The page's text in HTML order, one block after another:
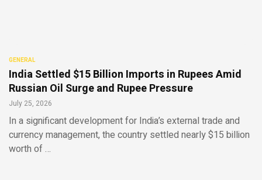
GENERAL
India Settled $15 Billion Imports in Rupees Amid
Russian Oil Surge and Rupee Pressure
July 25, 2026
In a significant development for India’s external trade and
currency management, the country settled nearly $15 billion
worth of …